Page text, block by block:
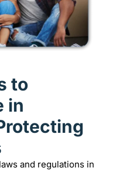
to
in
and regulations in